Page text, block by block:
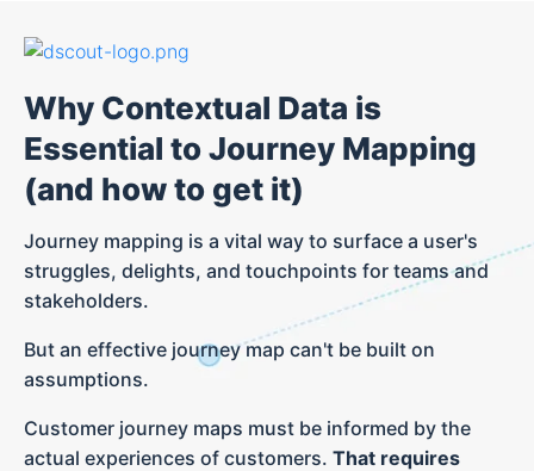
Why Contextual Data is
Essential to Journey Mapping
(and how to get it)
Journey mapping is a vital way to surface a user's
struggles, delights, and touchpoints for teams and
stakeholders.
But an effective journey map can't be built on
assumptions.
Customer journey maps must be informed by the
actual experiences of customers. That requires